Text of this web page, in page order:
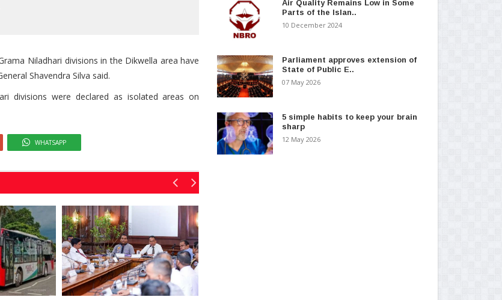
Niladhari divisions in the Dikwella area have
Shavendra Silva said.
divisions were declared as isolated areas on
WHATSAPP
Air Quality Remains Low in Some
Parts of the Islan..
10 December 2024
Parliament approves extension of
State of Public E..
07 May 2026
5 simple habits to keep your brain
sharp
12 May 2026